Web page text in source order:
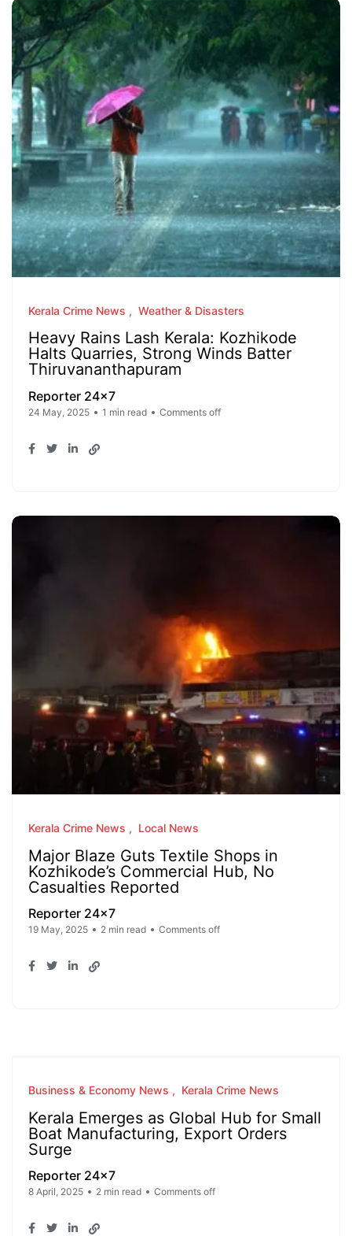
Kerala Crime News Weather & Disasters
Heavy Rains Lash Kerala: Kozhikode
Halts Quarries, Strong Winds Batter
Thiruvananthapuram
Reporter 24x7
24 May, 2025 1 min read Comments off
Kerala Crime News Local News
Major Blaze Guts Textile Shops in
Kozhikode’s Commercial Hub, No
Casualties Reported
Reporter 24x7
19 May, 2025 2 min read Comments off
Business & Economy News Kerala Crime News
Kerala Emerges as Global Hub for Small
Boat Manufacturing, Export Orders
Surge
Reporter 24x7
8 April, 2025 2 min read Comments off